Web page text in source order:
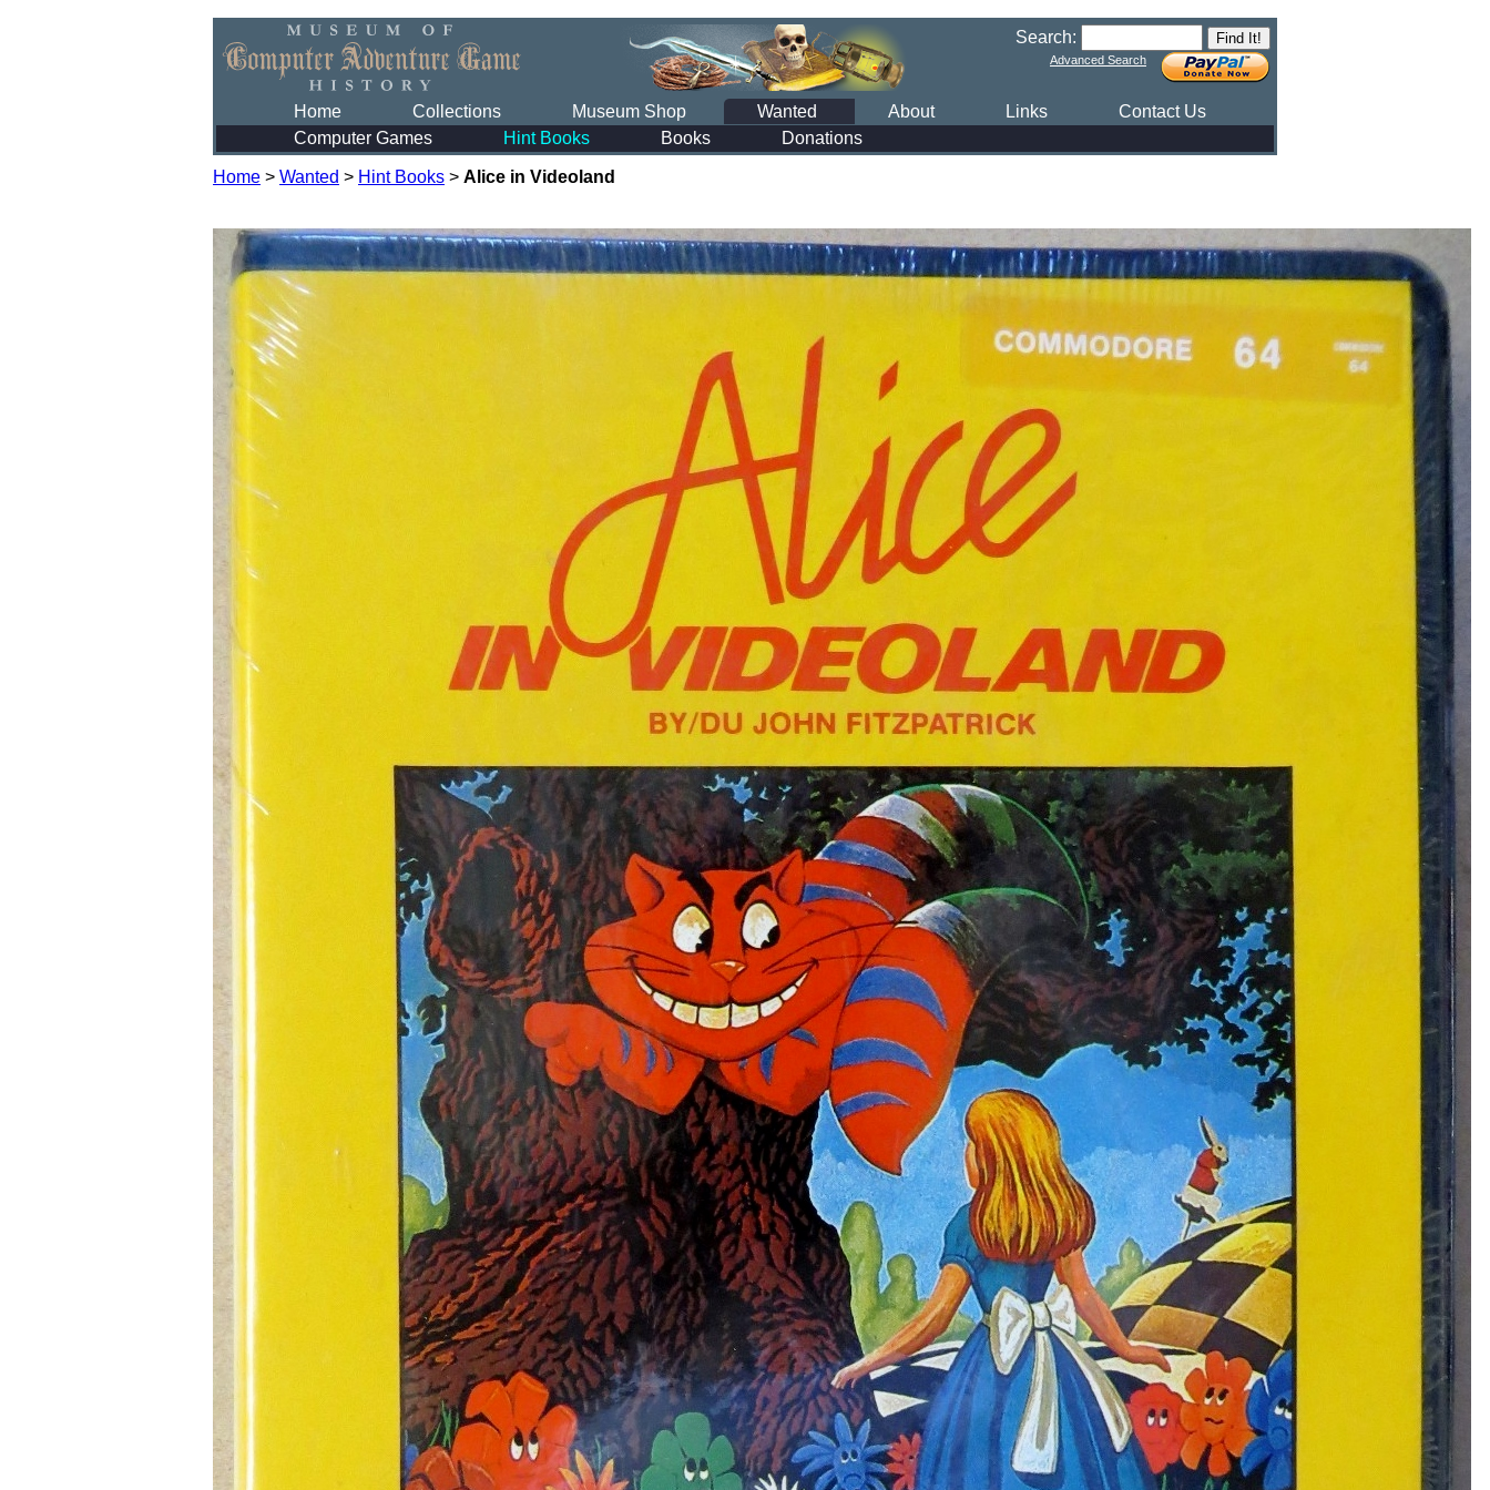
Search:
Advanced Search
Home Collections Museum Shop Wanted About Links
Contact Us
Computer Games
Hint Books Books Donations
Home > Wanted > Hint Books > Alice in Videoland